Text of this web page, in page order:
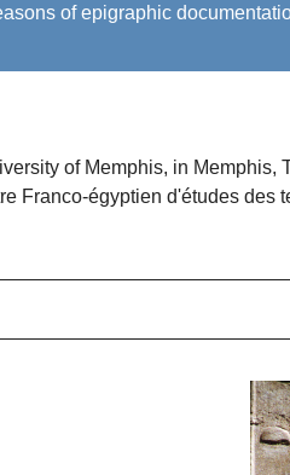
of epigraphic
of Memphis, in Memphis,
Franco-égyptien d'études des